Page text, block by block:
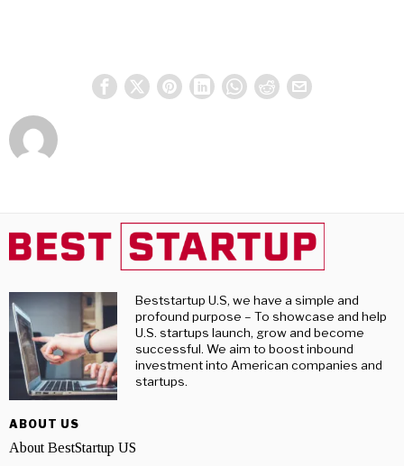
Beststartup U.S, we have a simple and
profound purpose – To showcase and help
U.S. startups launch, grow and become
successful. We aim to boost inbound
investment into American companies and
startups.
ABOUT US
About BestStartup US